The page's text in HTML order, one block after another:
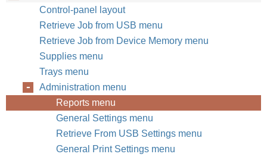
Control-panel layout
Retrieve Job from USB menu
Retrieve Job from Device Memory menu
Supplies menu
Trays menu
Administration menu
Reports menu
General Settings menu
Retrieve From USB Settings menu
General Print Settings menu